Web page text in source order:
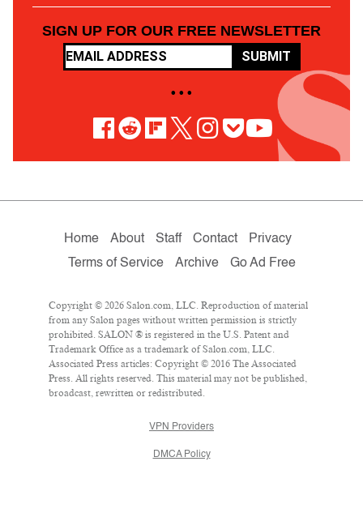
SIGN UP FOR OUR FREE NEWSLETTER
SUBMIT
• • •
Home About Staff Contact
Privacy
Terms of Service
Archive Go Ad Free
Copyright © 2026 Salon.com, LLC. Reproduction of material
from any Salon pages without written permission is strictly
prohibited. SALON ® is registered in the U.S. Patent and
Trademark Office as a trademark of Salon.com, LLC.
Associated Press articles: Copyright © 2016 The Associated
Press. All rights reserved. This material may not be published,
broadcast, rewritten or redistributed.
VPN Providers
DMCA Policy